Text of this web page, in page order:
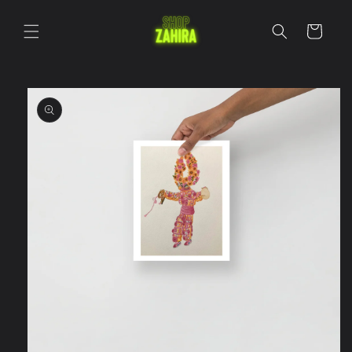
content
Cart
Skip to
product
information